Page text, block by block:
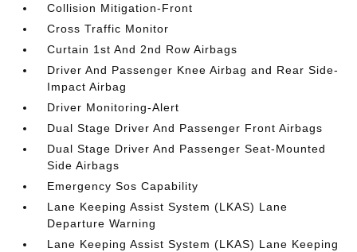
Collision Mitigation-Front
Cross Traffic Monitor
Curtain 1st And 2nd Row Airbags
Driver And Passenger Knee Airbag and Rear Side-
Impact Airbag
Driver Monitoring-Alert
Dual Stage Driver And Passenger Front Airbags
Dual Stage Driver And Passenger Seat-Mounted
Side Airbags
Emergency Sos Capability
Lane Keeping Assist System (LKAS) Lane
Departure Warning
Lane Keeping Assist System (LKAS) Lane Keeping